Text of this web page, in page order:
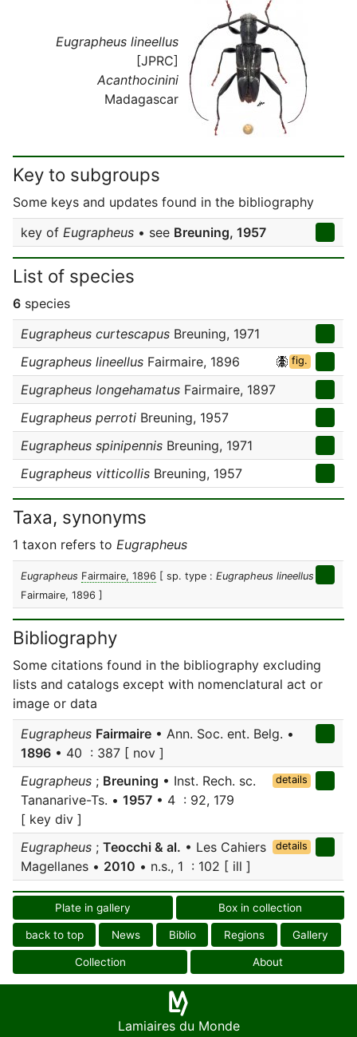
Eugrapheus lineellus
[JPRC]
Acanthocinini
Madagascar
Key to subgroups
Some keys and updates found in the bibliography
key of Eugrapheus • see Breuning, 1957
List of species
6 species
Eugrapheus curtescapus Breuning, 1971
Eugrapheus lineellus Fairmaire, 1896 fig.
Eugrapheus longehamatus Fairmaire, 1897
Eugrapheus perroti Breuning, 1957
Eugrapheus spinipennis Breuning, 1971
Eugrapheus vitticollis Breuning, 1957
Taxa, synonyms
1 taxon refers to Eugrapheus
Eugrapheus Fairmaire, 1896 [ sp. type : Eugrapheus lineellus
Fairmaire, 1896 ]
Bibliography
Some citations found in the bibliography excluding
lists and catalogs except with nomenclatural act or
image or data
Eugrapheus Fairmaire • Ann. Soc. ent. Belg. •
1896 • 40 : 387 [ nov ]
Eugrapheus ; Breuning • Inst. Rech. sc.
Tananarive-Ts. • 1957 • 4 : 92, 179
[ key div ]
details
Eugrapheus ; Teocchi & al. • Les Cahiers
Magellanes • 2010 • n.s., 1 : 102 [ ill ]
details
Plate in gallery Box in collection
back to top News Biblio Regions Gallery
Collection About
Lamiaires du Monde